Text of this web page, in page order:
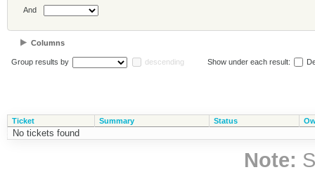
And
Columns
Group results by descending Show under each result:
Ticket Summary Status
No tickets found
Note: